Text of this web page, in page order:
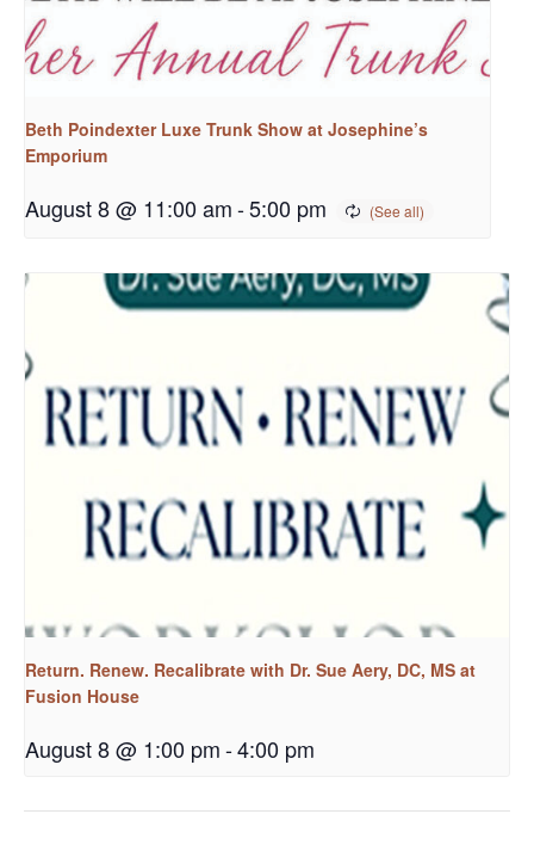
Beth Poindexter Luxe Trunk Show at Josephine’s
Emporium
August 8 @ 11:00 am-5:00 pm
Return. Renew. Recalibrate with Dr. Sue Aery, DC, MS at
Fusion House
August 8 @ 1:00 pm-4:00 pm